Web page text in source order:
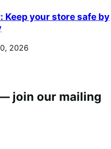
Keep your store safe by
2026
join our mailing